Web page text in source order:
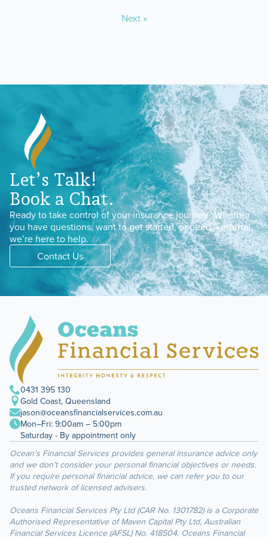
Next »
Let’s Talk!
Book a Chat.
Ready to take control of your insurance journey? Whether
you have questions, want to get started, or need a referral,
we’re here to help.
Contact Us
0431 395 130
Gold Coast, Queensland
jason@oceansfinancialservices.com.au
Mon–Fri: 9:00am – 5:00pm
Saturday - By appointment only
Ocean’s Financial Services provides general insurance advice only
and we don’t consider your personal financial objectives or needs.
If you require personal financial advice, we can refer you to our
trusted network of licensed advisers.
Oceans Financial Services Pty Ltd (CAR No. 1301782) is a Corporate
Authorised Representative of Maven Capital Pty Ltd, Australian
Financial Services Licence (AFSL) No. 418504. Oceans Financial